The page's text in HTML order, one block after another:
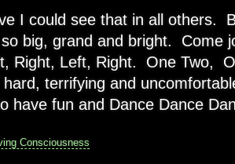
I could see that in all others.
big, grand and bright. Come
Right, Left, Right. One Two,
terrifying and
have fun and Dance Dance
Consciousness